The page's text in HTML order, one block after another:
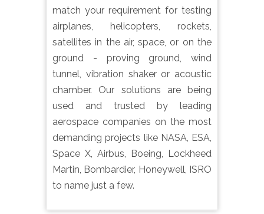
match your requirement for testing
airplanes, helicopters, rockets,
satellites in the air, space, or on the
ground - proving ground, wind
tunnel, vibration shaker or acoustic
chamber. Our solutions are being
used and trusted by leading
aerospace companies on the most
demanding projects like NASA, ESA,
Space X, Airbus, Boeing, Lockheed
Martin, Bombardier, Honeywell, ISRO
to name just a few.